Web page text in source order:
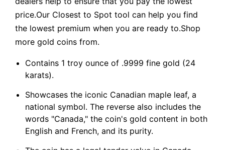
price.Our Closest to Spot tool can help you find
the lowest premium when you are ready to.Shop
more gold coins from.
Contains 1 troy ounce of .9999 fine gold (24
karats).
Showcases the iconic Canadian maple leaf, a
national symbol. The reverse also includes the
words "Canada," the coin's gold content in both
English and French, and its purity.